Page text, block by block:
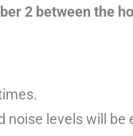
2 between the
levels will